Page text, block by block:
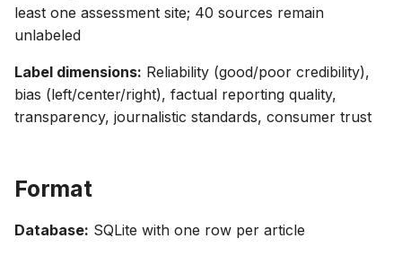
least one assessment site; 40 sources remain
unlabeled
Label dimensions: Reliability (good/poor credibility),
bias (left/center/right), factual reporting quality,
transparency, journalistic standards, consumer trust
Format
Database: SQLite with one row per article